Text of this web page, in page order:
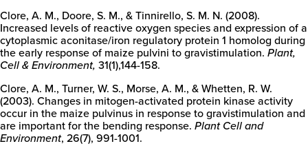
Clore, A. M., Doore, S. M., & Tinnirello, S. M. N. (2008).
Increased levels of reactive oxygen species and expression of a
cytoplasmic aconitase/iron regulatory protein 1 homolog during
the early response of maize pulvini to gravistimulation. Plant,
Cell & Environment, 31(1),144-158.
Clore, A. M., Turner, W. S., Morse, A. M., & Whetten, R. W.
(2003). Changes in mitogen-activated protein kinase activity
occur in the maize pulvinus in response to gravistimulation and
are important for the bending response. Plant Cell and
Environment, 26(7), 991-1001.